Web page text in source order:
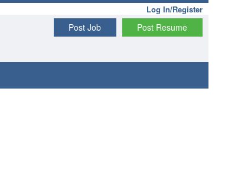
Log In/Register
Post Resume
Post Job